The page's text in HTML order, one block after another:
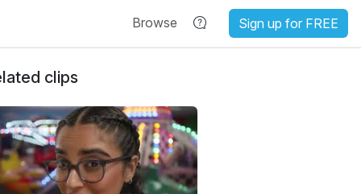
Browse Sign up for FREE
clips